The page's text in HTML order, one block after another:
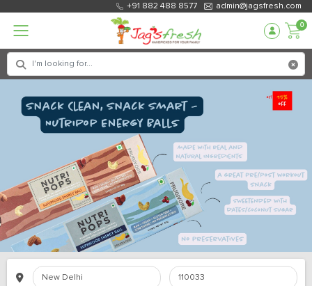
+91 882 488 8577 admin@jagsfresh.com
0